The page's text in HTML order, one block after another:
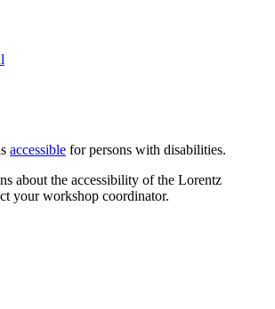
accessible for persons with disabilities.
about the accessibility of the Lorentz
your workshop coordinator.